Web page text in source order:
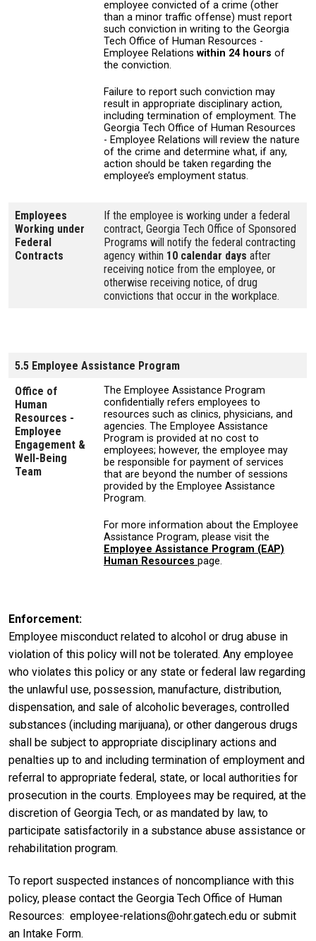
employee convicted of a crime (other
than a minor traffic offense) must report
such conviction in writing to the Georgia
Tech Office of Human Resources -
Employee Relations within 24 hours of
the conviction.
Failure to report such conviction may
result in appropriate disciplinary action,
including termination of employment. The
Georgia Tech Office of Human Resources
- Employee Relations will review the nature
of the crime and determine what, if any,
action should be taken regarding the
employee’s employment status.
Employees
Working under
Federal
Contracts
If the employee is working under a federal
contract, Georgia Tech Office of Sponsored
Programs will notify the federal contracting
agency within 10 calendar days after
receiving notice from the employee, or
otherwise receiving notice, of drug
convictions that occur in the workplace.
5.5 Employee Assistance Program
Office of
Human
Resources -
Employee
Engagement &
Well-Being
Team
The Employee Assistance Program
confidentially refers employees to
resources such as clinics, physicians, and
agencies. The Employee Assistance
Program is provided at no cost to
employees; however, the employee may
be responsible for payment of services
that are beyond the number of sessions
provided by the Employee Assistance
Program.
For more information about the Employee
Assistance Program, please visit the
Employee Assistance Program (EAP)
Human Resources page.
Enforcement
Employee misconduct related to alcohol or drug abuse in
violation of this policy will not be tolerated. Any employee
who violates this policy or any state or federal law regarding
the unlawful use, possession, manufacture, distribution,
dispensation, and sale of alcoholic beverages, controlled
substances (including marijuana), or other dangerous drugs
shall be subject to appropriate disciplinary actions and
penalties up to and including termination of employment and
referral to appropriate federal, state, or local authorities for
prosecution in the courts. Employees may be required, at the
discretion of Georgia Tech, or as mandated by law, to
participate satisfactorily in a substance abuse assistance or
rehabilitation program.
To report suspected instances of noncompliance with this
policy, please contact the Georgia Tech Office of Human
Resources: employee-relations@ohr.gatech.edu or submit
an Intake Form.